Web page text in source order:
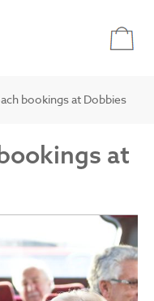
bookings at Dobbies
at